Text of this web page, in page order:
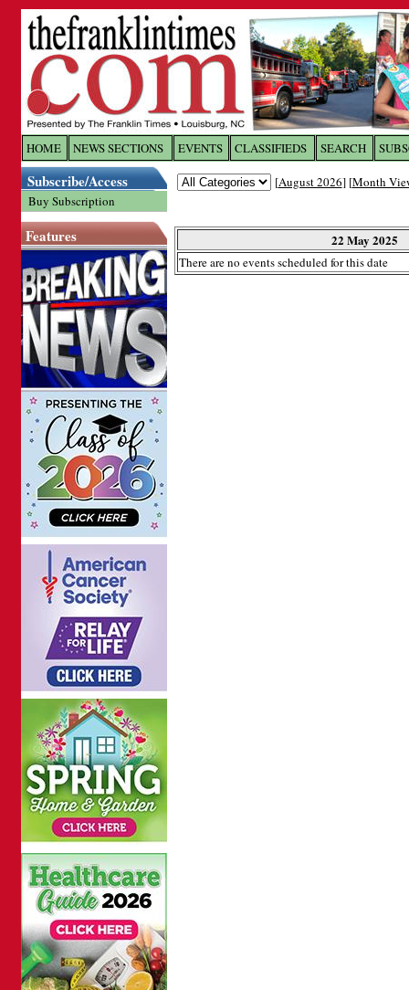
HOME NEWS SECTIONS EVENTS CLASSIFIEDS SEARCH
Subscribe/Access
Buy Subscription
Features
[August 2026] [Month
22 May 2025
There are no events scheduled for this date
Log In toThe Franklin
Welcome to the site. Please login.
Password: